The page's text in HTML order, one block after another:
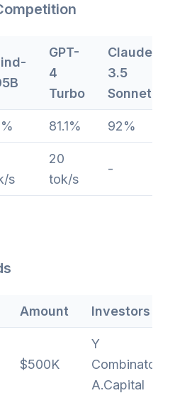
GPT-
4
Turbo
Claude
3.5
Sonnet
81.1% 92%
s
20
tok/s
-
Amount Investors
$500K
Y
Combinator,
A.Capital